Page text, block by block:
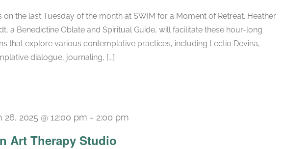
on the last Tuesday of the month at SWIM for a Moment of Retreat. Heather
a Benedictine Oblate and Spiritual Guide, will facilitate these hour-long
that explore various contemplative practices, including Lectio Devina,
dialogue, journaling, [...]
Art Therapy Studio
26, 2025 @ 12:00 pm - 2:00 pm